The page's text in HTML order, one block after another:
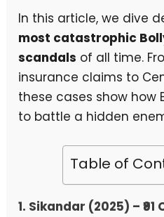
In this article, we dive
most catastrophic
scandals of all time.
insurance claims to
these cases show how
to battle a hidden
Table of
1. Sikandar (2025) –